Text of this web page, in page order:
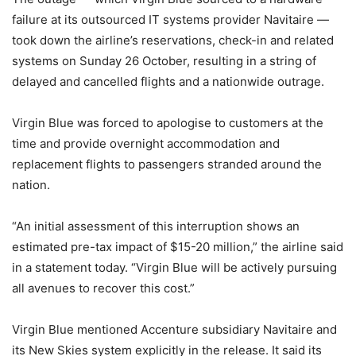
failure at its outsourced IT systems provider Navitaire —
took down the airline’s reservations, check-in and related
systems on Sunday 26 October, resulting in a string of
delayed and cancelled flights and a nationwide outrage.
Virgin Blue was forced to apologise to customers at the
time and provide overnight accommodation and
replacement flights to passengers stranded around the
nation.
“An initial assessment of this interruption shows an
estimated pre-tax impact of $15-20 million,” the airline said
in a statement today. “Virgin Blue will be actively pursuing
all avenues to recover this cost.”
Virgin Blue mentioned Accenture subsidiary Navitaire and
its New Skies system explicitly in the release. It said its